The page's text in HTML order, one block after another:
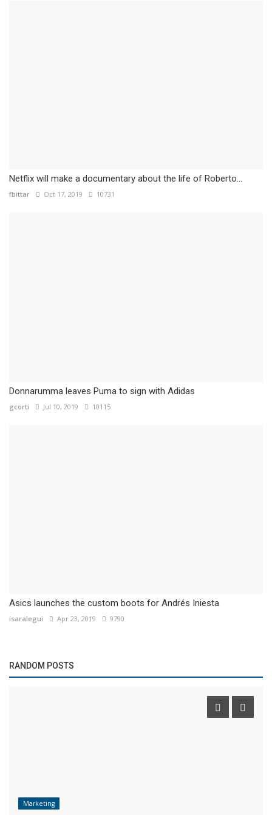
Netflix will make a documentary about the life of Roberto...
fbittar Oct 17, 2019 10731
Donnarumma leaves Puma to sign with Adidas
gcorti Jul 10, 2019 10115
Asics launches the custom boots for Andrés Iniesta
isaralegui Apr 23, 2019 9790
RANDOM POSTS
Marketing